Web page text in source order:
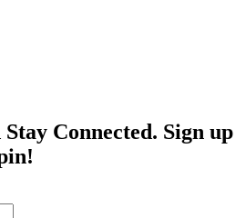
Connected. Sign up